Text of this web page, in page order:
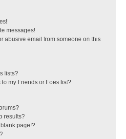
messages!
abusive email from someone on this
lists?
my Friends or Foes list?
results?
page!?